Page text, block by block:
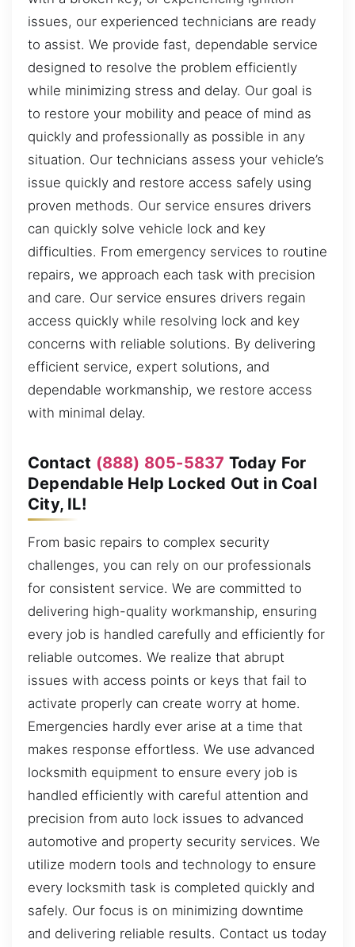
issues, our experienced technicians are ready
to assist. We provide fast, dependable service
designed to resolve the problem efficiently
while minimizing stress and delay. Our goal is
to restore your mobility and peace of mind as
quickly and professionally as possible in any
situation. Our technicians assess your vehicle’s
issue quickly and restore access safely using
proven methods. Our service ensures drivers
can quickly solve vehicle lock and key
difficulties. From emergency services to routine
repairs, we approach each task with precision
and care. Our service ensures drivers regain
access quickly while resolving lock and key
concerns with reliable solutions. By delivering
efficient service, expert solutions, and
dependable workmanship, we restore access
with minimal delay.
Contact (888) 805-5837 Today For
Dependable Help Locked Out in Coal
City, IL!
From basic repairs to complex security
challenges, you can rely on our professionals
for consistent service. We are committed to
delivering high-quality workmanship, ensuring
every job is handled carefully and efficiently for
reliable outcomes. We realize that abrupt
issues with access points or keys that fail to
activate properly can create worry at home.
Emergencies hardly ever arise at a time that
makes response effortless. We use advanced
locksmith equipment to ensure every job is
handled efficiently with careful attention and
precision from auto lock issues to advanced
automotive and property security services. We
utilize modern tools and technology to ensure
every locksmith task is completed quickly and
safely. Our focus is on minimizing downtime
and delivering reliable results. Contact us today